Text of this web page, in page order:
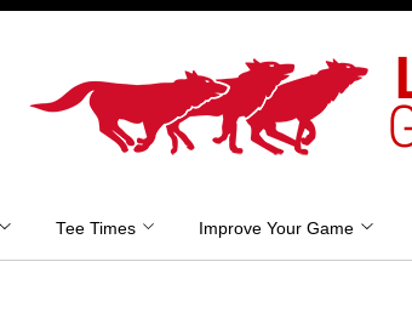
Tee Times Improve Your Game